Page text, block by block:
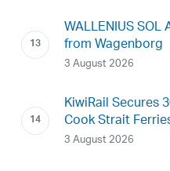
WALLENIUS
from Wagenborg
3 August 2026
KiwiRail Secures
Cook Strait
3 August 2026